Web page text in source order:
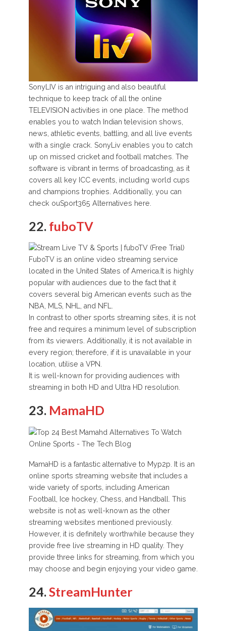
SonyLIV is an intriguing and also beautiful
technique to keep track of all the online
TELEVISION activities in one place. The method
enables you to watch Indian television shows,
news, athletic events, battling, and all live events
with a single crack. SonyLiv enables you to catch
up on missed cricket and football matches. The
software is vibrant in terms of broadcasting, as it
covers all key ICC events, including world cups
and champions trophies. Additionally, you can
check ouSport365 Alternatives here.
22. fuboTV
FuboTV is an online video streaming service
located in the United States of America.It is highly
popular with audiences due to the fact that it
covers several big American events such as the
NBA, MLS, NHL, and NFL.
In contrast to other sports streaming sites, it is not
free and requires a minimum level of subscription
from its viewers. Additionally, it is not available in
every region; therefore, if it is unavailable in your
location, utilise a VPN.
It is well-known for providing audiences with
streaming in both HD and Ultra HD resolution.
23. MamaHD
MamaHD is a fantastic alternative to Myp2p. It is an
online sports streaming website that includes a
wide variety of sports, including American
Football, Ice hockey, Chess, and Handball. This
website is not as well-known as the other
streaming websites mentioned previously.
However, it is definitely worthwhile because they
provide free live streaming in HD quality. They
provide three links for streaming, from which you
may choose and begin enjoying your video game.
24. StreamHunter